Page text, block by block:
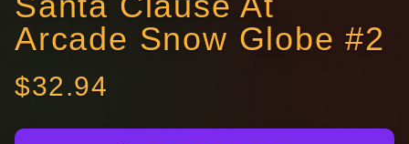
Arcade Snow Globe #2
$32.94